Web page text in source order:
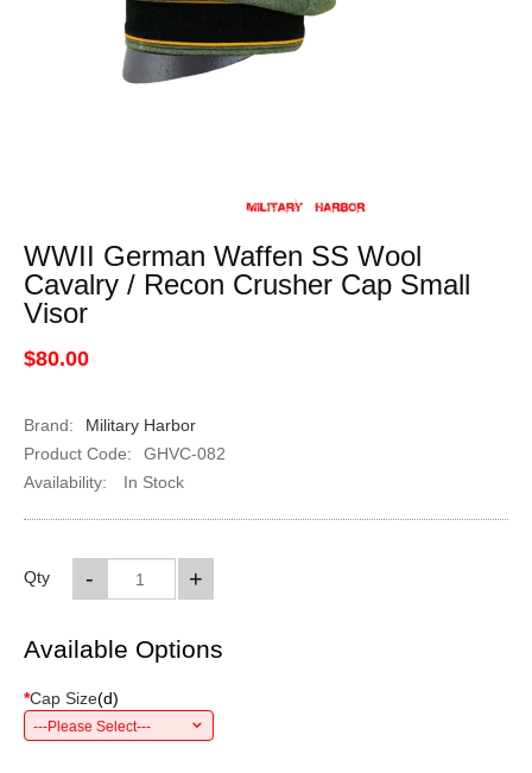
WWII German Waffen SS Wool
Cavalry / Recon Crusher Cap Small
Visor
$80.00
Brand:
Military Harbor
Product Code:
GHVC-082
Availability:
In Stock
Qty +
-
Available Options
*Cap Size(d)
---Please Select---